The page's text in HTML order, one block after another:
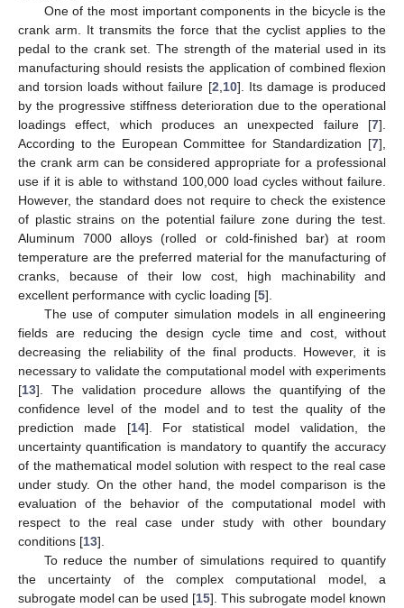
One of the most important components in the bicycle is the
crank arm. It transmits the force that the cyclist applies to the
pedal to the crank set. The strength of the material used in its
manufacturing should resists the application of combined flexion
and torsion loads without failure [2 10]. Its damage is produced
by the progressive stiffness deterioration due to the operational
loadings effect, which produces an unexpected failure [7].
According to the European Committee for Standardization [7],
the crank arm can be considered appropriate for a professional
use if it is able to withstand 100,000 load cycles without failure.
However, the standard does not require to check the existence
of plastic strains on the potential failure zone during the test.
Aluminum 7000 alloys (rolled or cold-finished bar) at room
temperature are the preferred material for the manufacturing of
cranks, because of their low cost, high machinability and
excellent performance with cyclic loading [5].
The use of computer simulation models in all engineering
fields are reducing the design cycle time and cost, without
decreasing the reliability of the final products. However, it is
necessary to validate the computational model with experiments
[13]. The validation procedure allows the quantifying of the
confidence level of the model and to test the quality of the
prediction made [14]. For statistical model validation, the
uncertainty quantification is mandatory to quantify the accuracy
of the mathematical model solution with respect to the real case
under study. On the other hand, the model comparison is the
evaluation of the behavior of the computational model with
respect to the real case under study with other boundary
conditions [13].
To reduce the number of simulations required to quantify
the uncertainty of the complex computational model, a
subrogate model can be used [15]. This subrogate model known